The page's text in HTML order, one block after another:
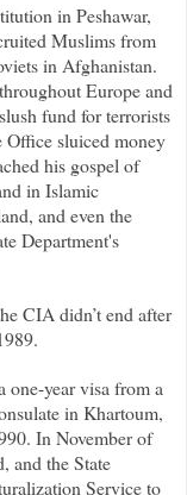
in Peshawar,
Muslims from
in Afghanistan.
Europe and
fund for terrorists
Office sluiced money
his gospel of
in Islamic
and even the
Department's
CIA didn’t end after
one-year visa from a
in Khartoum,
In November of
and the State
Service to